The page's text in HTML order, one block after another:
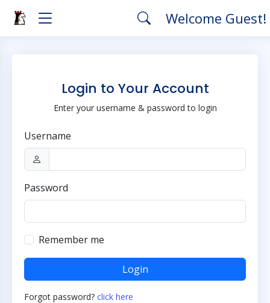
Welcome Guest!
Login to Your Account
Enter your username & password to login
Username
Password
Remember me
Login
Forgot password? click here